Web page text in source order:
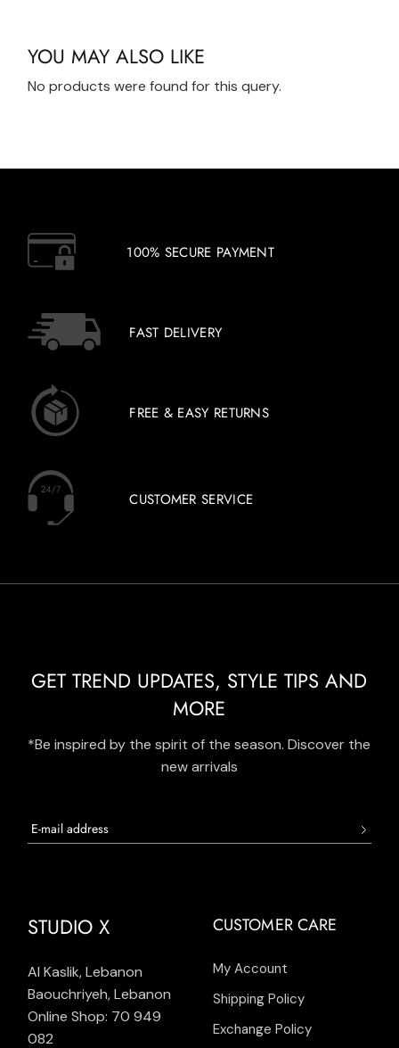
YOU MAY ALSO LIKE
No products were found for this query.
100% SECURE PAYMENT
FAST DELIVERY
FREE & EASY RETURNS
CUSTOMER SERVICE
GET TREND UPDATES, STYLE TIPS AND
MORE
*Be inspired by the spirit of the season. Discover the
new arrivals
STUDIO X
Al Kaslik, Lebanon
Baouchriyeh, Lebanon
Online Shop: 70 949
082
CUSTOMER CARE
My Account
Shipping Policy
Exchange Policy